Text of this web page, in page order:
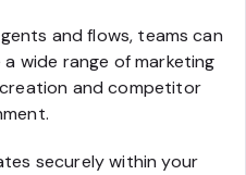
and flows, teams can
wide range of marketing
and competitor
securely within your